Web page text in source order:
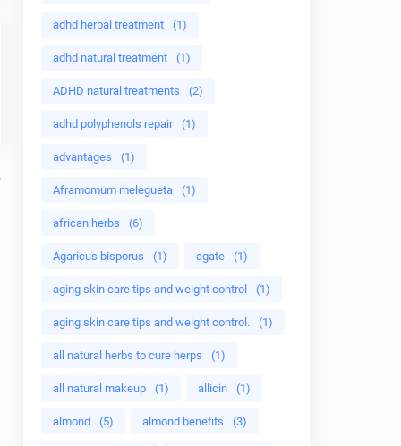
adhd herbal treatment (1)
adhd natural treatment (1)
ADHD natural treatments (2)
adhd polyphenols repair (1)
advantages (1)
Aframomum melegueta (1)
african herbs (6)
Agaricus bisporus (1) agate (1)
aging skin care tips and weight control (1)
aging skin care tips and weight control. (1)
all natural herbs to cure herps (1)
all natural makeup (1) allicin (1)
almond (5) almond benefits (3)